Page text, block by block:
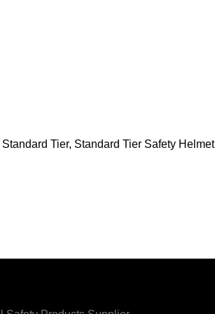
Standard Tier, Standard Tier Safety Helmet